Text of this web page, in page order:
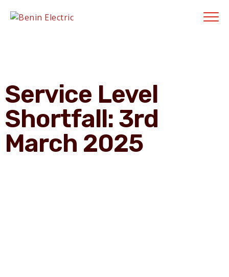
Service Level
Shortfall: 3rd
March 2025
Contractors' Portal Order a Meter|
Quick Complaints
Map Meter Refund